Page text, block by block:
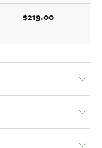
$219.00